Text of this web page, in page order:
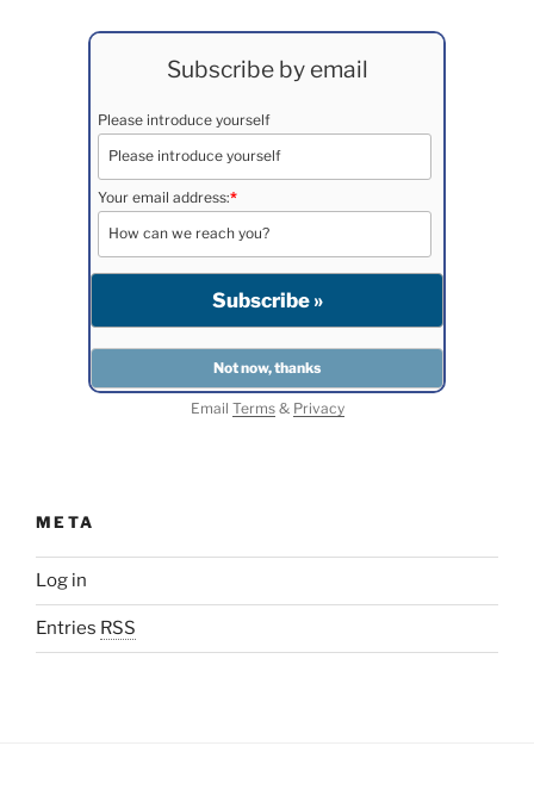
Subscribe by email
Please introduce yourself
Your email address:*
Email Terms& Privacy
META
Log in
Entries RSS